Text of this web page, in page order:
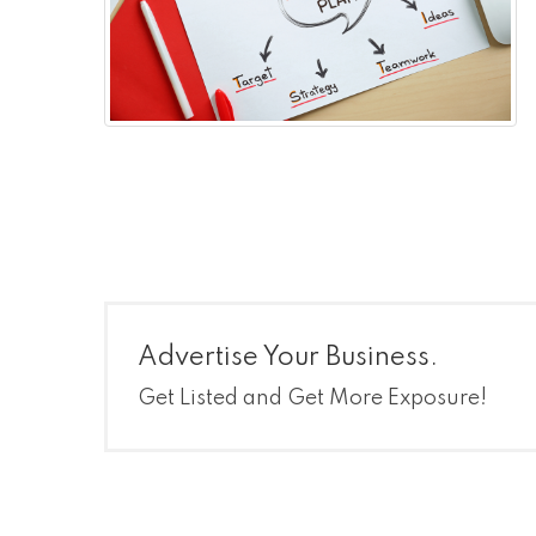
Advertise Your Business.
Get Listed and Get More Exposure!